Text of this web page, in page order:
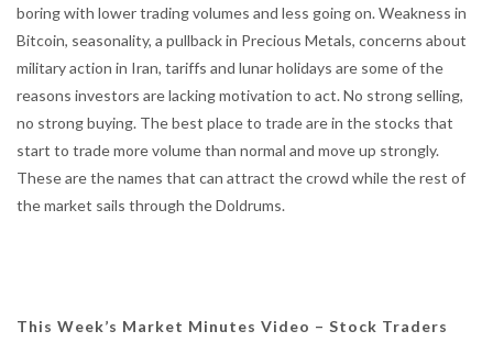
boring with lower trading volumes and less going on. Weakness in
Bitcoin, seasonality, a pullback in Precious Metals, concerns about
military action in Iran, tariffs and lunar holidays are some of the
reasons investors are lacking motivation to act. No strong selling,
no strong buying. The best place to trade are in the stocks that
start to trade more volume than normal and move up strongly.
These are the names that can attract the crowd while the rest of
the market sails through the Doldrums.
This Week’s Market Minutes Video – Stock Traders